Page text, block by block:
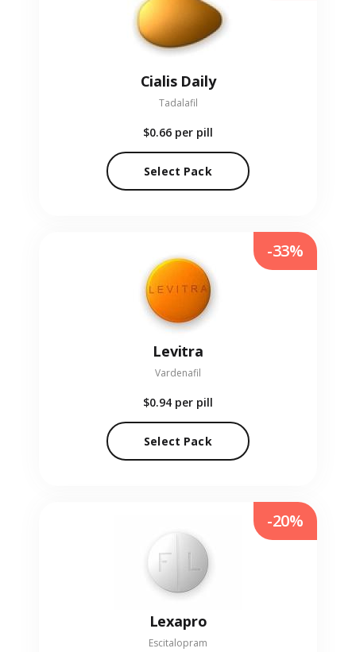
Cialis Daily
Tadalafil
$0.66 per pill
Select Pack
Levitra
Vardenafil
$0.94 per pill
Select Pack
-33%
Lexapro
Escitalopram
-20%